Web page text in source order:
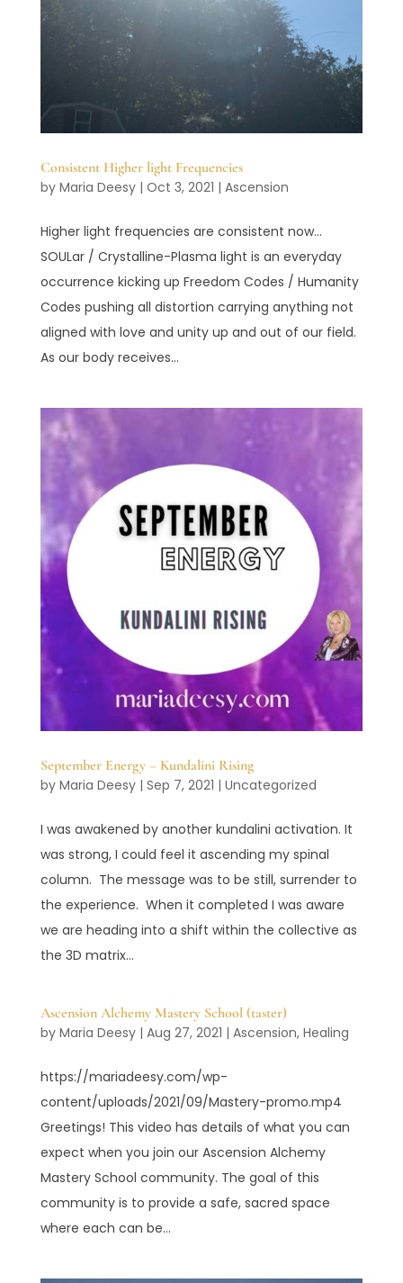
Consistent Higher light Frequencies
by Maria Deesy| Oct 3, 2021 | Ascension
Higher light frequencies are consistent now…
SOULar / Crystalline-Plasma light is an everyday
occurrence kicking up Freedom Codes / Humanity
Codes pushing all distortion carrying anything not
aligned with love and unity up and out of our field.
As our body receives...
September Energy – Kundalini Rising
by Maria Deesy| Sep 7, 2021 | Uncategorized
I was awakened by another kundalini activation. It
was strong, I could feel it ascending my spinal
column. The message was to be still, surrender to
the experience. When it completed I was aware
we are heading into a shift within the collective as
the 3D matrix...
Ascension Alchemy Mastery School (taster)
by Maria Deesy| Aug 27, 2021 | Ascension, Healing
https://mariadeesy.com/wp-
content/uploads/2021/09/Mastery-promo.mp4
Greetings! This video has details of what you can
expect when you join our Ascension Alchemy
Mastery School community. The goal of this
community is to provide a safe, sacred space
where each can be...